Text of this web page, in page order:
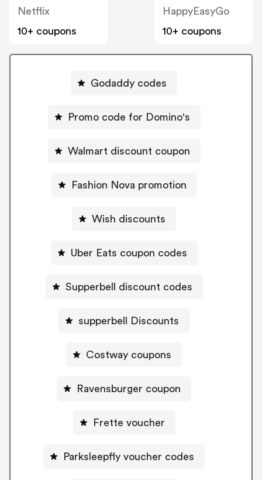
Netflix
10+ coupons
HappyEasyGo
10+ coupons
Godaddy codes
Promo code for Domino's
Walmart discount coupon
Fashion Nova promotion
Wish discounts
Uber Eats coupon codes
Supperbell discount codes
supperbell Discounts
Costway coupons
Ravensburger coupon
Frette voucher
Parksleepfly voucher codes